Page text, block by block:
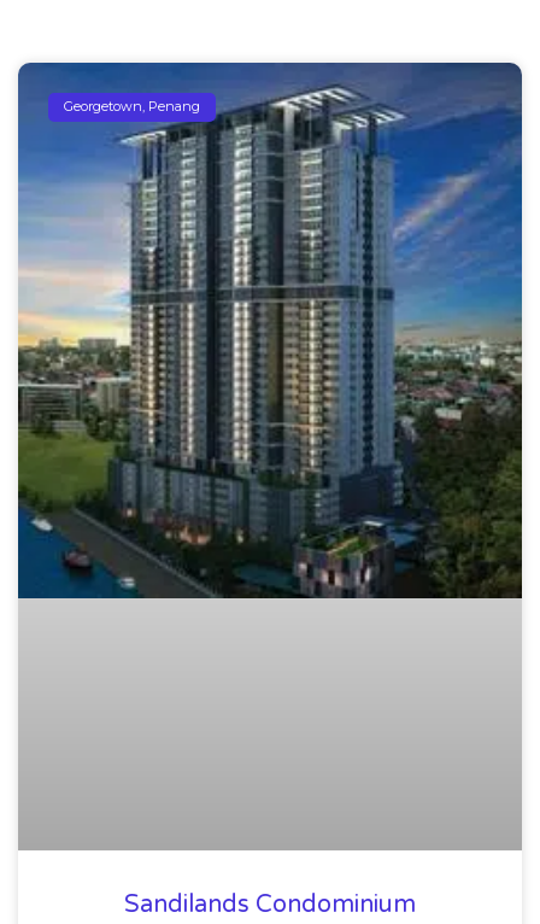
Georgetown, Penang
Sandilands Condominium